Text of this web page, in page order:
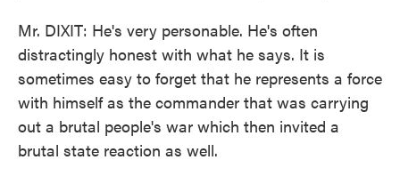
Mr. DIXIT: He's very personable. He's often
distractingly honest with what he says. It is
sometimes easy to forget that he represents a force
with himself as the commander that was carrying
out a brutal people's war which then invited a
brutal state reaction as well.